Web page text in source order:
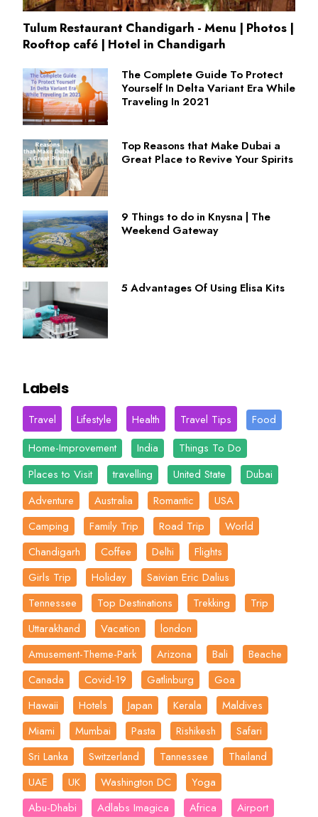
Tulum Restaurant Chandigarh - Menu | Photos |
Rooftop café | Hotel in Chandigarh
The Complete Guide To Protect
Yourself In Delta Variant Era While
Traveling In 2021
Top Reasons that Make Dubai a
Great Place to Revive Your Spirits
9 Things to do in Knysna | The
Weekend Gateway
5 Advantages Of Using Elisa Kits
Labels
Travel Lifestyle Health Travel Tips
Food
Home-Improvement
India
Things To Do
Places to Visit
travelling United State
Dubai
Adventure
Australia Romantic
USA
Camping
Family Trip Road Trip
World
Chandigarh
Coffee Delhi
Flights
Girls Trip
Holiday
Saivian Eric Dalius
Tennessee
Top Destinations Trekking
Trip
Uttarakhand
Vacation
london
Amusement-Theme-Park
Arizona Bali
Beache
Canada
Covid-19 Gatlinburg
Goa
Hawaii
Hotels Japan Kerala
Maldives
Miami
Mumbai Pasta Rishikesh
Safari
Sri Lanka
Switzerland Tannessee
Thailand
UAE
UK Washington DC
Yoga
Abu-Dhabi
Adlabs Imagica Africa
Airport